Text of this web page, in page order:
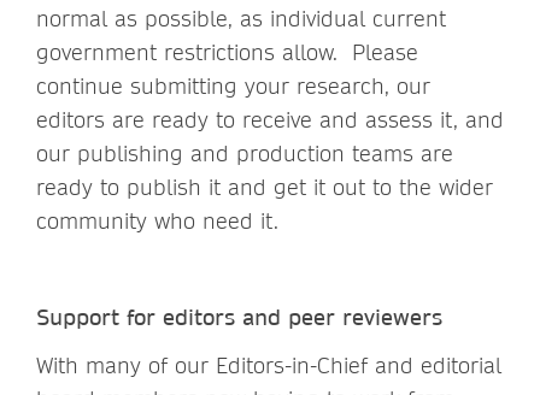
normal as possible, as individual current
government restrictions allow. Please
continue submitting your research, our
editors are ready to receive and assess it, and
our publishing and production teams are
ready to publish it and get it out to the wider
community who need it.
Support for editors and peer reviewers
With many of our Editors-in-Chief and editorial